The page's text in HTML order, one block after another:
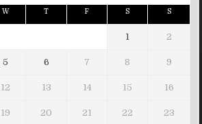
W T F S S
1 2
5 6 7 8 9
12 13 14 15 16
19 20 21 22 23